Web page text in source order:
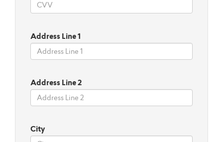
Address Line 1
Address Line 2
City